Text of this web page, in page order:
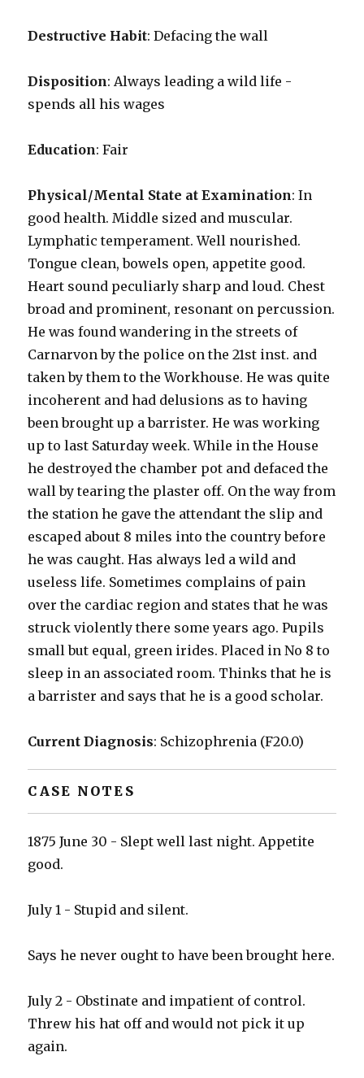
Destructive Habit: Defacing the wall
Disposition: Always leading a wild life -
spends all his wages
Education: Fair
Physical/Mental State at Examination: In
good health. Middle sized and muscular.
Lymphatic temperament. Well nourished.
Tongue clean, bowels open, appetite good.
Heart sound peculiarly sharp and loud. Chest
broad and prominent, resonant on percussion.
He was found wandering in the streets of
Carnarvon by the police on the 21st inst. and
taken by them to the Workhouse. He was quite
incoherent and had delusions as to having
been brought up a barrister. He was working
up to last Saturday week. While in the House
he destroyed the chamber pot and defaced the
wall by tearing the plaster off. On the way from
the station he gave the attendant the slip and
escaped about 8 miles into the country before
he was caught. Has always led a wild and
useless life. Sometimes complains of pain
over the cardiac region and states that he was
struck violently there some years ago. Pupils
small but equal, green irides. Placed in No 8 to
sleep in an associated room. Thinks that he is
a barrister and says that he is a good scholar.
Current Diagnosis: Schizophrenia (F20.0)
CASE NOTES
1875 June 30 - Slept well last night. Appetite
good.
July 1 - Stupid and silent.
Says he never ought to have been brought here.
July 2 - Obstinate and impatient of control.
Threw his hat off and would not pick it up
again.